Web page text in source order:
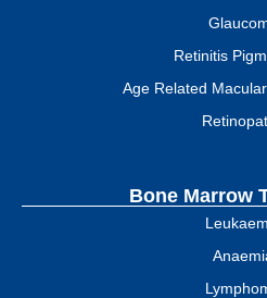
Retinitis
Age Related
Bone Marrow